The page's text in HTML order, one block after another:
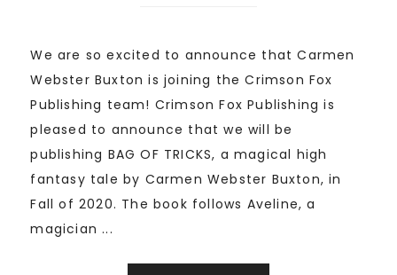
We are so excited to announce that Carmen
Webster Buxton is joining the Crimson Fox
Publishing team! Crimson Fox Publishing is
pleased to announce that we will be
publishing BAG OF TRICKS, a magical high
fantasy tale by Carmen Webster Buxton, in
Fall of 2020. The book follows Aveline, a
magician ...